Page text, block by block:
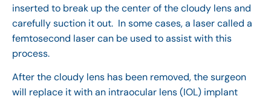
inserted to break up the center of the cloudy lens and
carefully suction it out. In some cases, a laser called a
femtosecond laser can be used to assist with this
process.
After the cloudy lens has been removed, the surgeon
will replace it with an intraocular lens (IOL) implant